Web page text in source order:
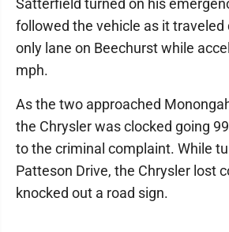
Satterfield turned on his
followed the vehicle as it traveled
only lane on Beechurst while
mph.
As the two approached
the Chrysler was clocked going
to the criminal complaint. While
Patteson Drive, the Chrysler lost
knocked out a road sign.